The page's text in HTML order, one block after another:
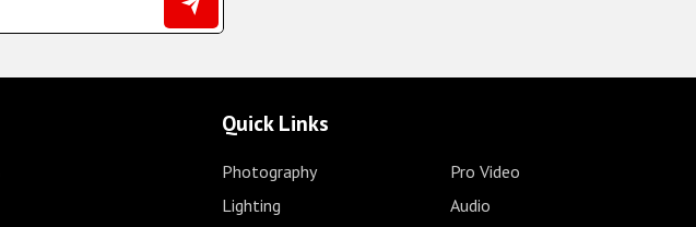
Quick Links
Photography
Pro Video
Lighting
Audio